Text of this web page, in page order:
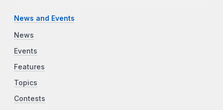
News and Events
News
Events
Features
Topics
Contests